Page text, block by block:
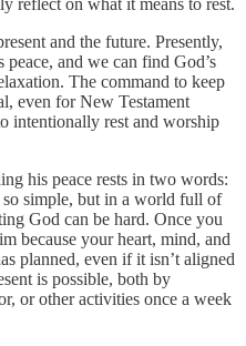
reflect on what it means to rest.
and the future. Presently,
peace, and we can find God’s
The command to keep
even for New Testament
intentionally rest and worship
his peace rests in two words:
simple, but in a world full of
God can be hard. Once you
because your heart, mind, and
planned, even if it isn’t aligned
is possible, both by
or other activities once a week